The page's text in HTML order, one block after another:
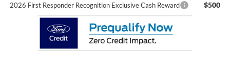
2026 First Responder Recognition Exclusive Cash Reward $500